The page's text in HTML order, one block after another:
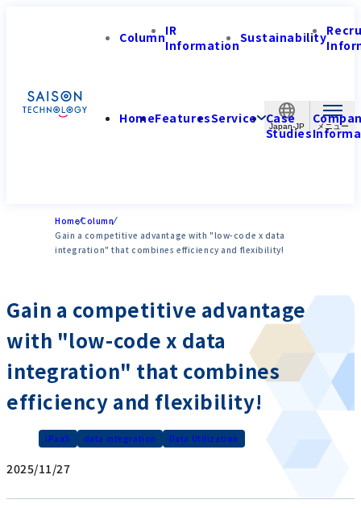
Japan-JP
ColumnIR
InformationSustainability
HomeFeaturesService Case
Studies
HomeColumn
Gain a competitive advantage with "low-code x data
integration" that combines efficiency and flexibility!
Gain a competitive advantage
with "low-code x data
integration" that combines
efficiency and flexibility!
iPaaS data integration Data Utilization
2025/11/27